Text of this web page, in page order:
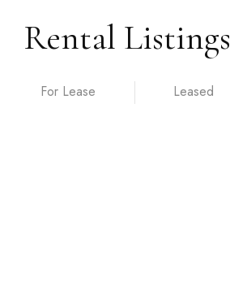
Rental Listings
For Lease